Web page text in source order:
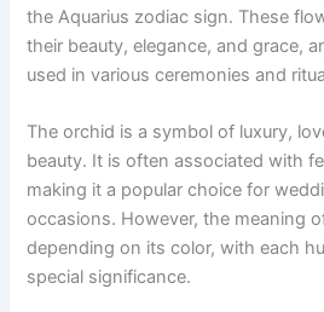
the Aquarius zodiac sign. These
their beauty, elegance, and grace,
used in various ceremonies and
The orchid is a symbol of luxury,
beauty. It is often associated with
making it a popular choice for
occasions. However, the meaning
depending on its color, with each
special significance.